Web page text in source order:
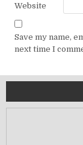
Website
Save my name,
next time I